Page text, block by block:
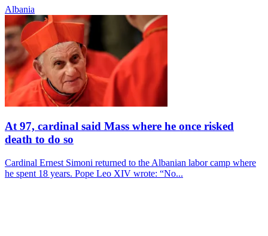
Albania
At 97, cardinal said Mass where he once risked
death to do so
Cardinal Ernest Simoni returned to the Albanian labor camp where
he spent 18 years. Pope Leo XIV wrote: “No...